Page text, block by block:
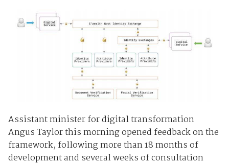
Assistant minister for digital transformation
Angus Taylor this morning opened feedback on the
framework, following more than 18 months of
development and several weeks of consultation